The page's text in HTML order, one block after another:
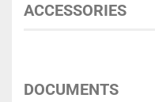
ACCESSORIES
DOCUMENTS